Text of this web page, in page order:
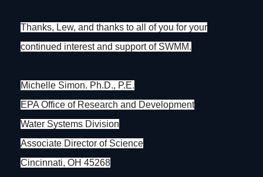
Thanks, Lew, and thanks to all of you for your
continued interest and support of SWMM.
Michelle Simon. Ph.D., P.E.
EPA Office of Research and Development
Water Systems Division
Associate Director of Science
Cincinnati, OH 45268